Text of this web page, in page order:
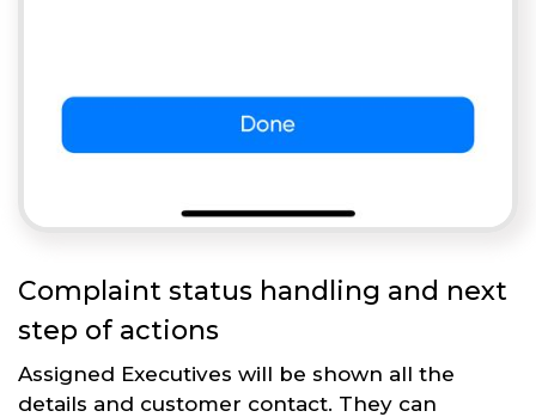
Complaint status handling and next
step of actions
Assigned Executives will be shown all the
details and customer contact. They can